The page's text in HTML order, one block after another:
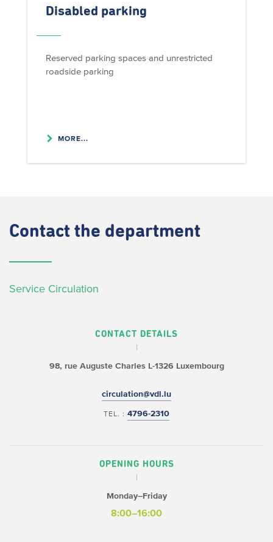
Disabled parking
Reserved parking spaces and unrestricted
roadside parking
MORE...
Contact the department
Service Circulation
CONTACT DETAILS
98, rue Auguste CharlesL-1326 Luxembourg
circulation@vdl.lu
TEL. : 4796-2310
OPENING HOURS
Monday–Friday
8:00–16:00